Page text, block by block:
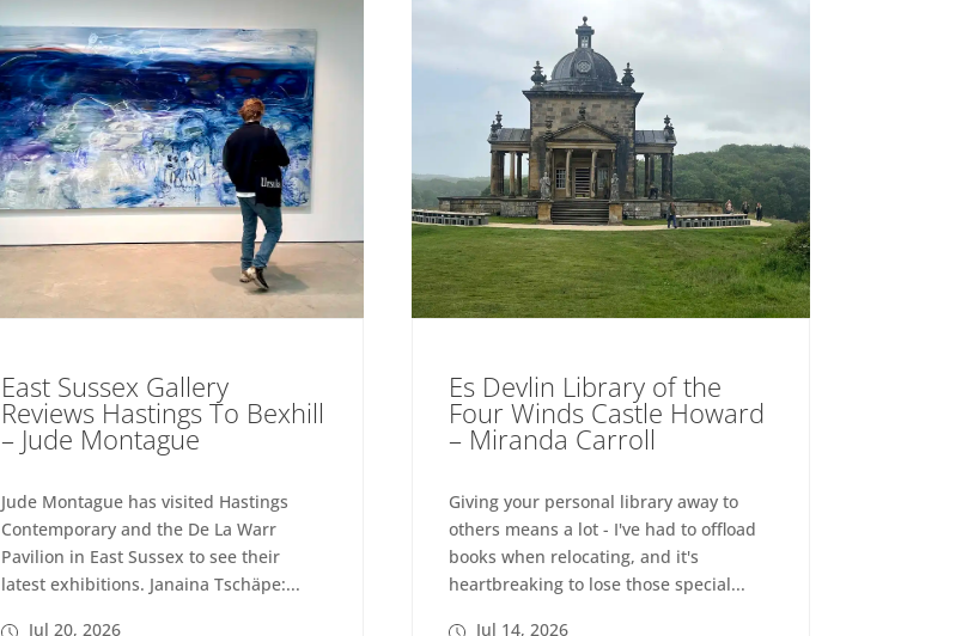
East Sussex Gallery
Reviews Hastings To Bexhill
– Jude Montague
Jude Montague has visited Hastings
Contemporary and the De La Warr
Pavilion in East Sussex to see their
latest exhibitions. Janaina Tschäpe:...
Jul 20, 2026
Es Devlin Library of the
Four Winds Castle Howard
– Miranda Carroll
Giving your personal library away to
others means a lot - I've had to offload
books when relocating, and it's
heartbreaking to lose those special...
Jul 14, 2026